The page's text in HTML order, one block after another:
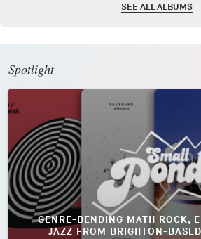
SEE ALL ALBUMS
Spotlight
GENRE-BENDING MATH ROCK,
JAZZ FROM BRIGHTON-